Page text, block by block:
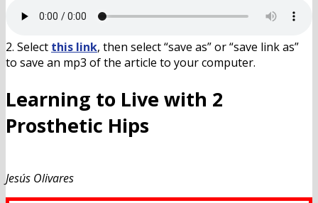
2. Select this link, then select “save as” or “save link as”
to save an mp3 of the article to your computer.
Learning to Live with 2
Prosthetic Hips
Jesús Olivares